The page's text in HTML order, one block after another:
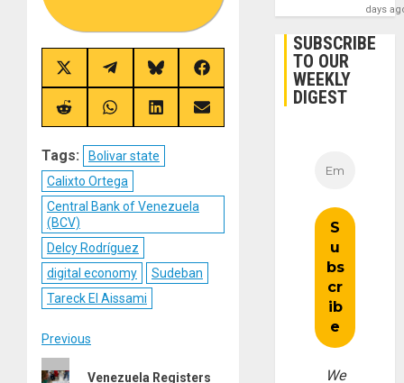
Share
on
X
(Twitter)
Share
on
Telegram
Share
on
Bluesky
Share
on
Share
on
Share
on
Share
on
Share
on
Tags:
Bolivar state
Calixto Ortega
Central Bank of Venezuela
(BCV)
Delcy Rodríguez
digital economy
Sudeban
Tareck El Aissami
Post
Previous
Venezuela Registers
days
SUBSCRIBE
TO OUR
WEEKLY
DIGEST
We